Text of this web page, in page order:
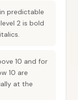
predictable
2 is bold
10 and for
10 are
at the